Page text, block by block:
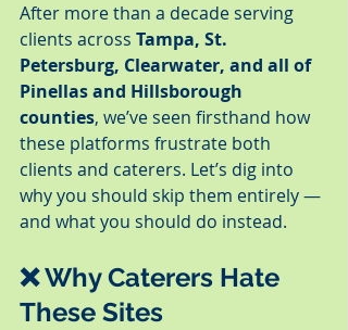
After more than a decade serving
clients across Tampa, St.
Petersburg, Clearwater, and all of
Pinellas and Hillsborough
counties, we’ve seen firsthand how
these platforms frustrate both
clients and caterers. Let’s dig into
why you should skip them entirely —
and what you should do instead.
❌ Why Caterers Hate
These Sites